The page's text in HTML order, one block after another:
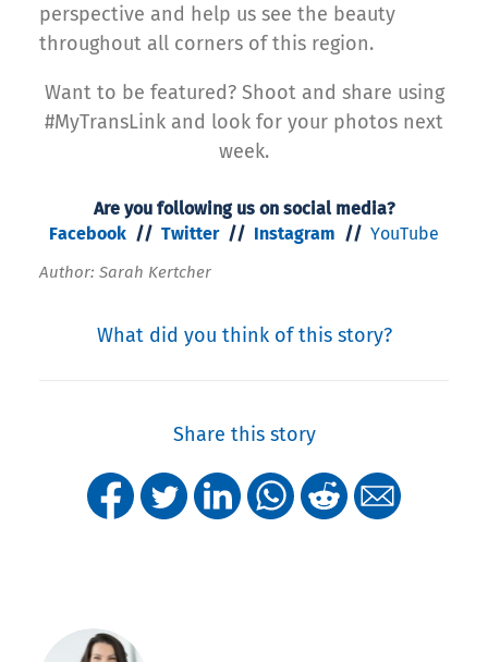
perspective and help us see the beauty
throughout all corners of this region.
Want to be featured? Shoot and share using
#MyTransLink and look for your photos next
week.
Are you following us on social media?
Facebook // Twitter// Instagram // YouTube
Author: Sarah Kertcher
What did you think of this story?
Share this story